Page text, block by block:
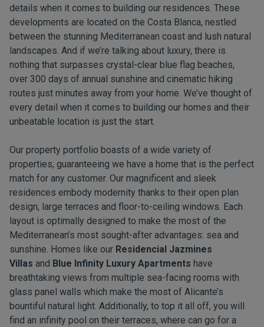
details when it comes to building our residences. These
developments are located on the Costa Blanca, nestled
between the stunning Mediterranean coast and lush natural
landscapes. And if we’re talking about luxury, there is
nothing that surpasses crystal-clear blue flag beaches,
over 300 days of annual sunshine and cinematic hiking
routes just minutes away from your home. We’ve thought of
every detail when it comes to building our homes and their
unbeatable location is just the start.
Our property portfolio boasts of a wide variety of
properties, guaranteeing we have a home that is the perfect
match for any customer. Our magnificent and sleek
residences embody modernity thanks to their open plan
design, large terraces and floor-to-ceiling windows. Each
layout is optimally designed to make the most of the
Mediterranean’s most sought-after advantages: sea and
sunshine. Homes like our Residencial Jazmines
Villas and Blue Infinity Luxury Apartments have
breathtaking views from multiple sea-facing rooms with
glass panel walls which make the most of Alicante’s
bountiful natural light. Additionally, to top it all off, you will
find an infinity pool on their terraces, where can go for a